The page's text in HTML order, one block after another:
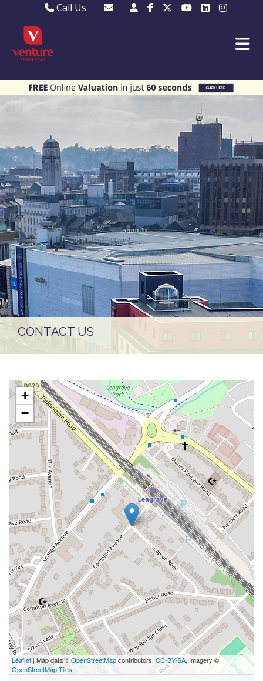
Call Us
MKP 01908 373580Email Us
CONTACT US
+
−
Leaflet | Map data ©OpenStreetMapcontributors, CC-BY-SA, Imagery ©
OpenStreetMap Tiles